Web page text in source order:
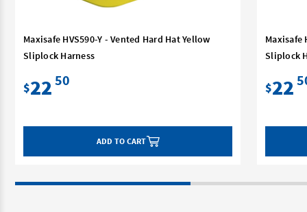
Maxisafe HVS590-Y - Vented Hard Hat Yellow
Sliplock Harness
$22 50
ADD TO CART
Maxisafe
Sliplock
$22